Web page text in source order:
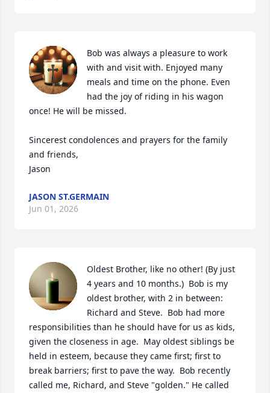
Bob was always a pleasure to work
with and visit with. Enjoyed many
meals and time on the phone. Even
had the joy of riding in his wagon
once! He will be missed.
Sincerest condolences and prayers for the family
and friends,
Jason
JASON ST.GERMAIN
Jun 01, 2026
Oldest Brother, like no other! (By just
4 years and 10 months.)  Bob is my
oldest brother, with 2 in between:
Richard and Steve.  Bob had more
responsibilities than he should have for us as kids,
given the closeness in age.  May oldest siblings be
held in esteem, because they came first; first to
break barriers; first to pave the way.  Bob recently
called me, Richard, and Steve "golden." He called